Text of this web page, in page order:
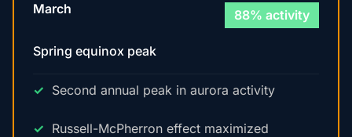
March 88% activity
Spring equinox peak
Second annual peak in aurora activity
Russell-McPherron effect maximized